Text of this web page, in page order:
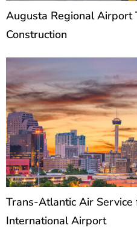
Augusta Regional Airport
Construction
Trans-Atlantic Air
International Airport